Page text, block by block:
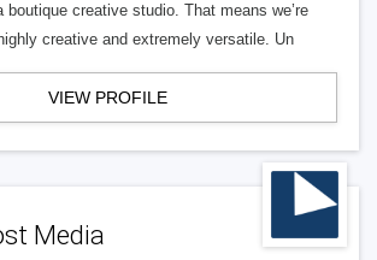
boutique creative studio. That means we’re
creative and extremely versatile. Un
VIEW PROFILE
Media